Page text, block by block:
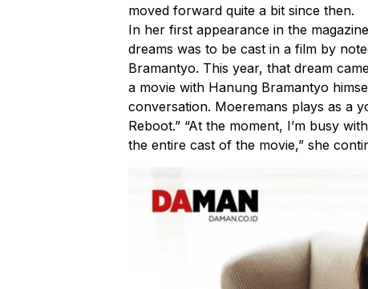
moved forward quite a bit since then.
In her first appearance in the
dreams was to be cast in a film by
Bramantyo. This year, that dream
a movie with Hanung Bramantyo
conversation. Moeremans plays as a
Reboot.” “At the moment, I’m busy
the entire cast of the movie,” she